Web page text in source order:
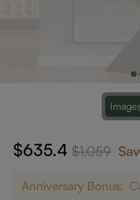
$635.4 $1,059
Anniversary Bonus: